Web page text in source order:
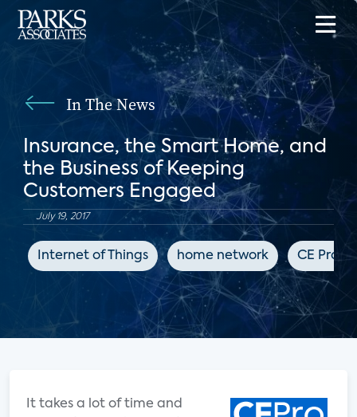
In The News
Insurance, the Smart Home, and
the Business of Keeping
Customers Engaged
July 19, 2017
Internet of Things home network CE Pro
It takes a lot of time and